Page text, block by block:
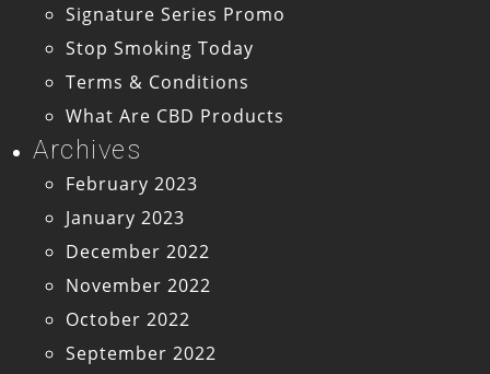
Signature Series Promo
Stop Smoking Today
Terms & Conditions
What Are CBD Products
Archives
February 2023
January 2023
December 2022
November 2022
October 2022
September 2022